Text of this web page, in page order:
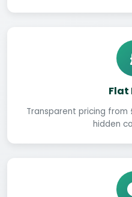
Flat
Transparent pricing
hidden